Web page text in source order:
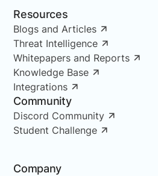
Resources
Blogs and Articles
Threat Intelligence
Whitepapers and Reports
Knowledge Base
Integrations
Community
Discord Community
Student Challenge
Company